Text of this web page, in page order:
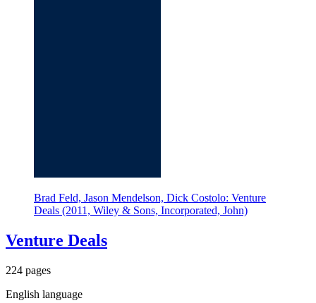
Brad Feld, Jason Mendelson, Dick Costolo: Venture
Deals (2011, Wiley & Sons, Incorporated, John)
Venture Deals
224 pages
English language